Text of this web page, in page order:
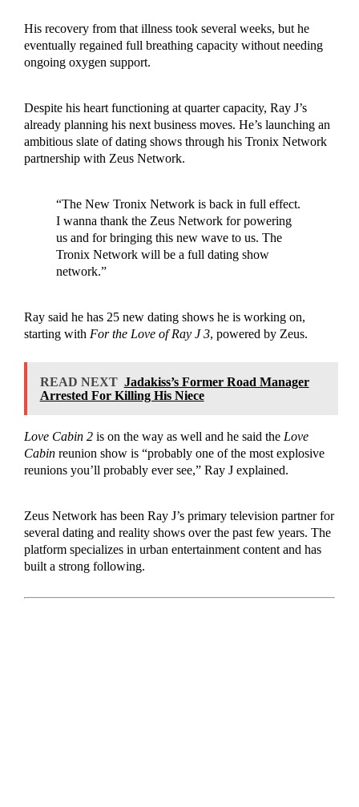
His recovery from that illness took several weeks, but he
eventually regained full breathing capacity without needing
ongoing oxygen support.
Despite his heart functioning at quarter capacity, Ray J’s
already planning his next business moves. He’s launching an
ambitious slate of dating shows through his Tronix Network
partnership with Zeus Network.
“The New Tronix Network is back in full effect.
I wanna thank the Zeus Network for powering
us and for bringing this new wave to us. The
Tronix Network will be a full dating show
network.”
Ray said he has 25 new dating shows he is working on,
starting with For the Love of Ray J 3, powered by Zeus.
READ NEXT Jadakiss’s Former Road Manager
Arrested For Killing His Niece
Love Cabin 2is on the way as well and he said the Love
Cabinreunion show is “probably one of the most explosive
reunions you’ll probably ever see,” Ray J explained.
Zeus Network has been Ray J’s primary television partner for
several dating and reality shows over the past few years. The
platform specializes in urban entertainment content and has
built a strong following.